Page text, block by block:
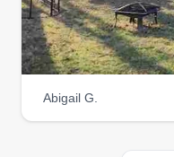
Abigail G.